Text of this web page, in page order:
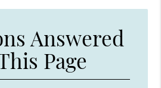
Answered
Page